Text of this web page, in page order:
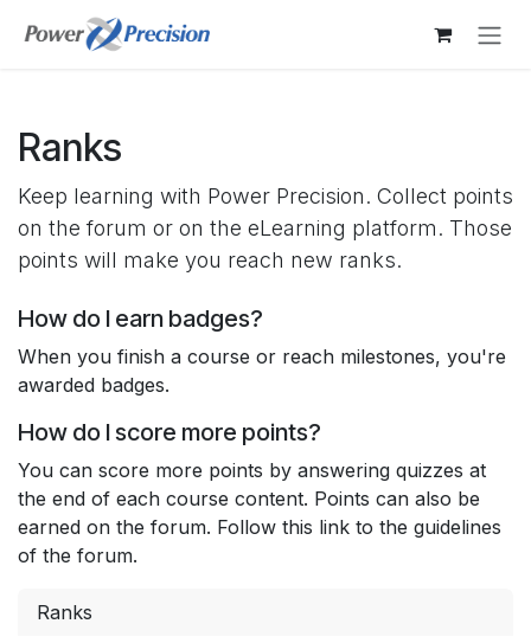
Skip to Content
Ranks
Keep learning with Power Precision. Collect points
on the forum or on the eLearning platform. Those
points will make you reach new ranks.
How do I earn badges?
When you finish a course or reach milestones, you're
awarded badges.
How do I score more points?
You can score more points by answering quizzes at
the end of each course content. Points can also be
earned on the forum. Follow this link to the guidelines
of the forum.
Ranks